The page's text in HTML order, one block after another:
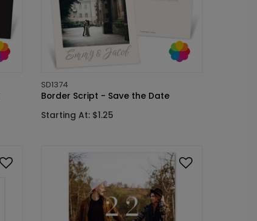
SD1374
Border Script - Save the Date
Starting At: $1.25